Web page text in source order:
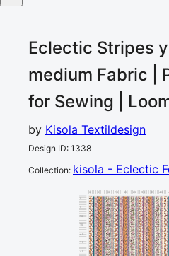
Eclectic Stripes
medium Fabric |
for Sewing |
by Kisola Textildesign
Design ID: 1338
Collection: kisola - Eclectic
30 35 40 45
0
10
15
20
25
30